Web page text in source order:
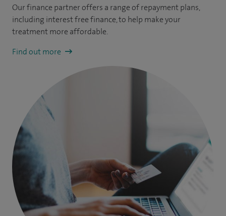
Our finance partner offers a range of repayment plans,
including interest free finance, to help make your
treatment more affordable.
Find out more